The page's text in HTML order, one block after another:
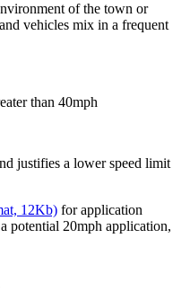
of the town or
vehicles mix in a frequent
than 40mph
justifies a lower speed limit
12Kb) for application
potential 20mph application,